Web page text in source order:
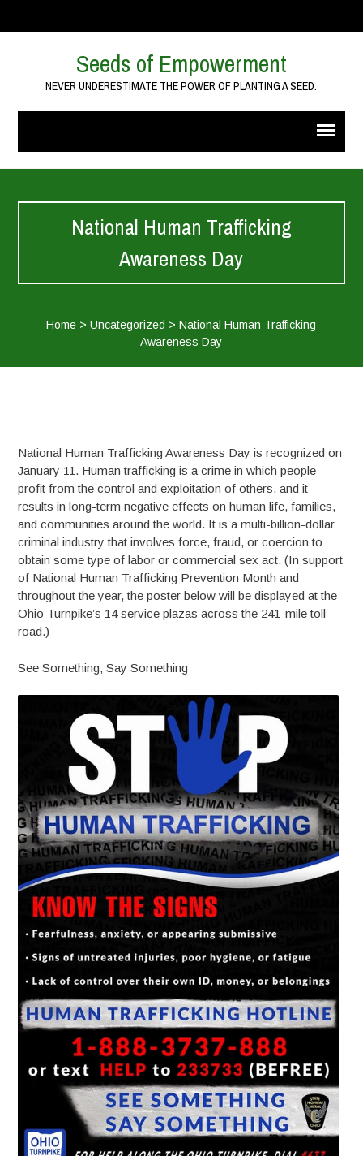
Seeds of Empowerment
NEVER UNDERESTIMATE THE POWER OF PLANTING A SEED.
National Human Trafficking
Awareness Day
Home >Uncategorized >National Human Trafficking
Awareness Day
National Human Trafficking Awareness Day is recognized on
January 11. Human trafficking is a crime in which people
profit from the control and exploitation of others, and it
results in long-term negative effects on human life, families,
and communities around the world. It is a multi-billion-dollar
criminal industry that involves force, fraud, or coercion to
obtain some type of labor or commercial sex act. (In support
of National Human Trafficking Prevention Month and
throughout the year, the poster below will be displayed at the
Ohio Turnpike’s 14 service plazas across the 241-mile toll
road.)
See Something, Say Something